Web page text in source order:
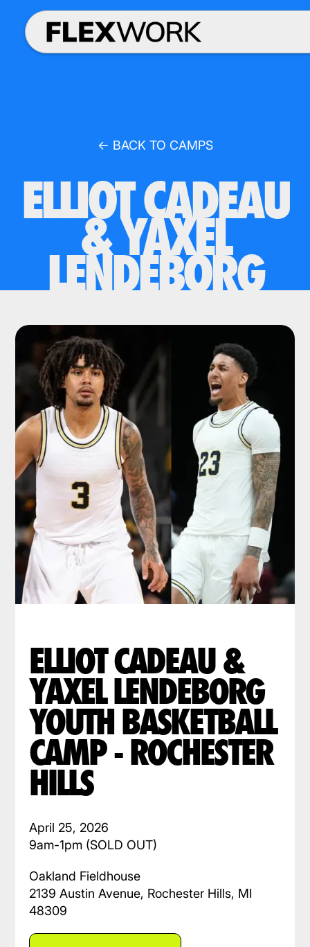
← BACK TO CAMPS
ELLIOT CADEAU
& YAXEL
LENDEBORG
ELLIOT CADEAU &
YAXEL LENDEBORG
YOUTH BASKETBALL
CAMP - ROCHESTER
HILLS
April 25, 2026
9am-1pm (SOLD OUT)
Oakland Fieldhouse
2139 Austin Avenue, Rochester Hills, MI
48309